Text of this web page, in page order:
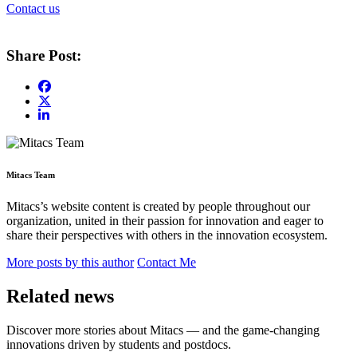
Contact us
Share Post:
Mitacs Team
Mitacs’s website content is created by people throughout our
organization, united in their passion for innovation and eager to
share their perspectives with others in the innovation ecosystem.
More posts by this author Contact Me
Related news
Discover more stories about Mitacs — and the game-changing
innovations driven by students and postdocs.